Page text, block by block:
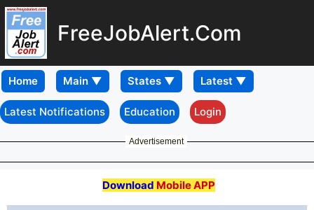
FreeJobAlert.Com
Home
Latest Notifications Education Login
Advertisement
Download Mobile APP